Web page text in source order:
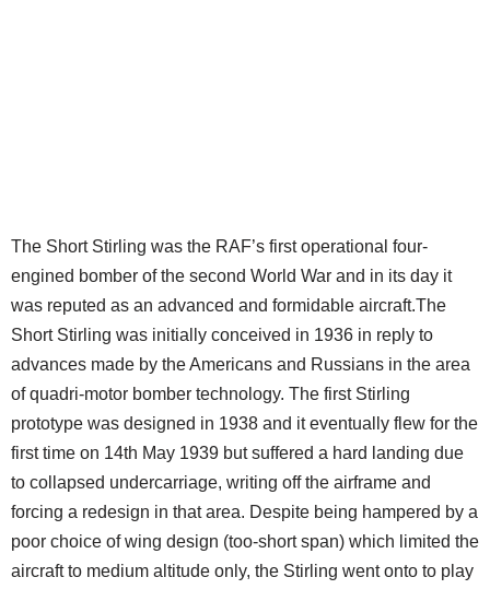
The Short Stirling was the RAF’s first operational four-
engined bomber of the second World War and in its day it
was reputed as an advanced and formidable aircraft.The
Short Stirling was initially conceived in 1936 in reply to
advances made by the Americans and Russians in the area
of quadri-motor bomber technology. The first Stirling
prototype was designed in 1938 and it eventually flew for the
first time on 14th May 1939 but suffered a hard landing due
to collapsed undercarriage, writing off the airframe and
forcing a redesign in that area. Despite being hampered by a
poor choice of wing design (too-short span) which limited the
aircraft to medium altitude only, the Stirling went onto to play